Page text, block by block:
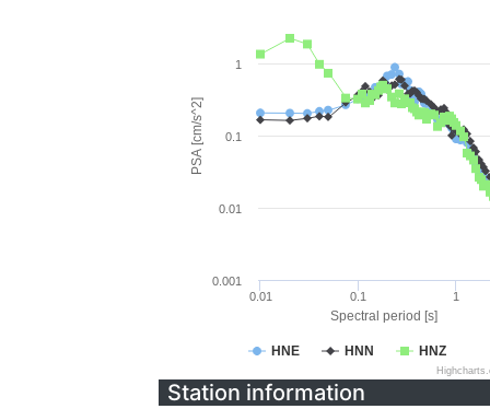
Spectral period [s]
PSA [cm/s^2]
HNE HNN HNZ
0.01 0.1 1
0.001
0.01
0.1
1
Station information